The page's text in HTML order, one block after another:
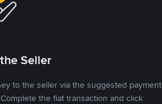
Seller
to the seller via the suggested payment
the fiat transaction and click